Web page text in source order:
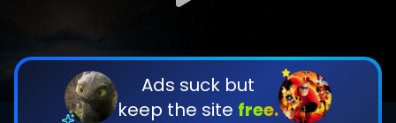
Ads suck but
keep the site free.